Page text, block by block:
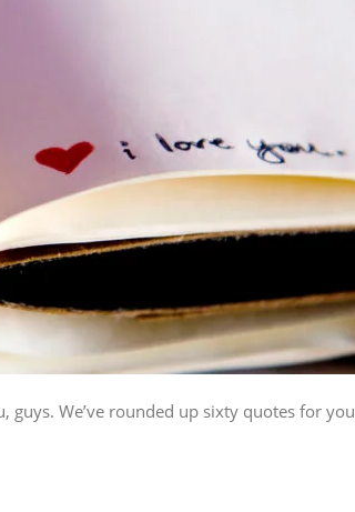
guys. We’ve rounded up sixty quotes for you